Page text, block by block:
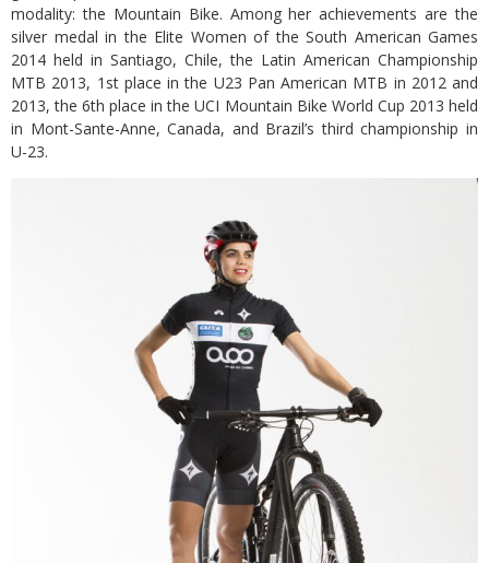
modality: the Mountain Bike. Among her achievements are the
silver medal in the Elite Women of the South American Games
2014 held in Santiago, Chile, the Latin American Championship
MTB 2013, 1st place in the U23 Pan American MTB in 2012 and
2013, the 6th place in the UCI Mountain Bike World Cup 2013 held
in Mont-Sante-Anne, Canada, and Brazil’s third championship in
U-23.